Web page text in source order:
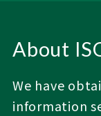
About
We have
information